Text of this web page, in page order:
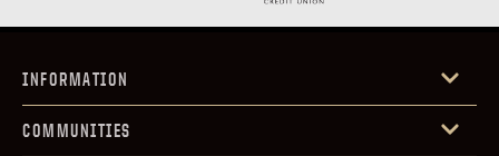
INFORMATION
COMMUNITIES